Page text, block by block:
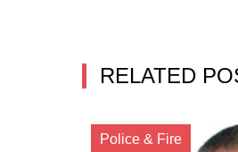
RELATED
Police & Fire